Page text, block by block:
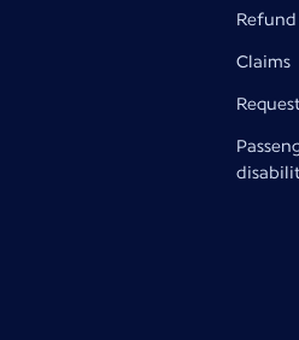
Refund
Claims